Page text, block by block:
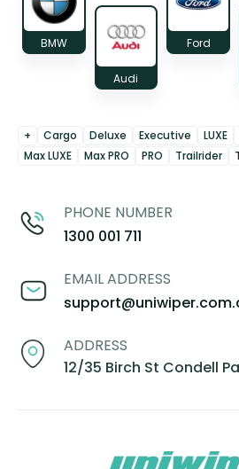
BMW
Audi
Ford
+ Cargo Deluxe Executive LUXE
Max LUXE
Max PRO PRO Trailrider
PHONE NUMBER
1300 001 711
EMAIL ADDRESS
ADDRESS
12/35 Birch St Condell